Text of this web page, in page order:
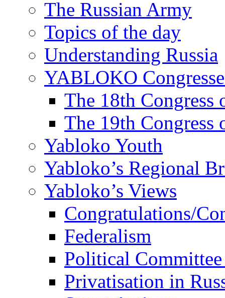
The Russian Army
Topics of the day
Understanding Russia
YABLOKO
The 18th
The 19th
Yabloko Youth
Yabloko’s Regional
Yabloko’s Views
Congratulations/
Federalism
Political
Privatisation in